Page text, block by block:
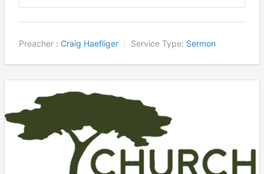
Preacher : Craig Haefliger Service Type: Sermon